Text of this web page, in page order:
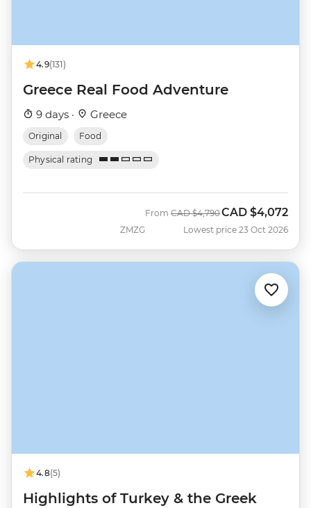
4.9(131)
Greece Real Food Adventure
9 days · Greece
Original Food
Physical rating
ZMZG
From Was
CAD $4,790Now
CAD $4,072
Lowest price 23 Oct 2026
4.8(5)
Highlights of Turkey & the Greek